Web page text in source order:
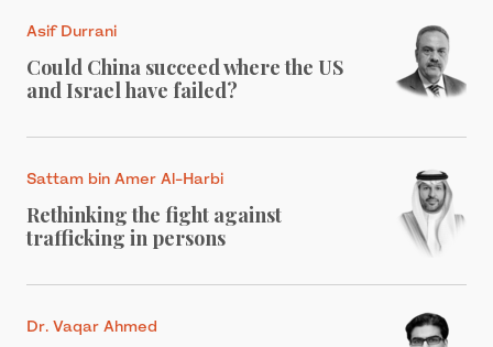
Asif Durrani
Could China succeed where the US
and Israel have failed?
Sattam bin Amer Al-Harbi
Rethinking the fight against
trafficking in persons
Dr. Vaqar Ahmed